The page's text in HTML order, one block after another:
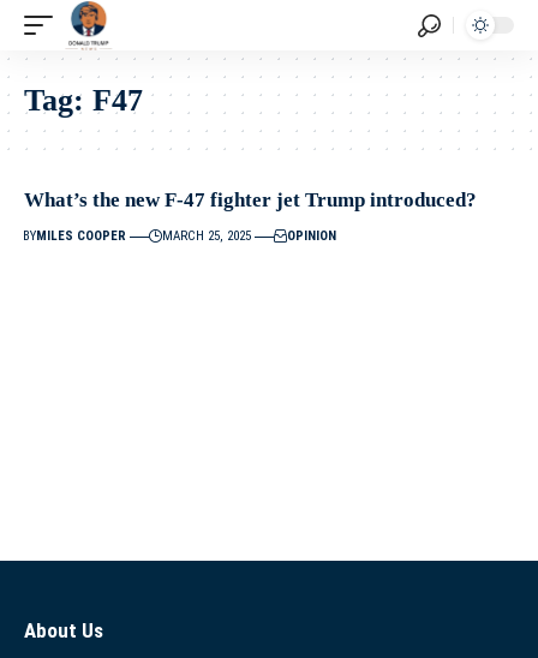
Tag: F47
What’s the new F-47 fighter jet Trump introduced?
BYMILES COOPER MARCH 25, 2025 OPINION
About Us